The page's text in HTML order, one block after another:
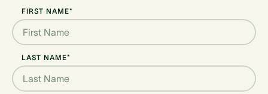
FIRST NAME*
LAST NAME*